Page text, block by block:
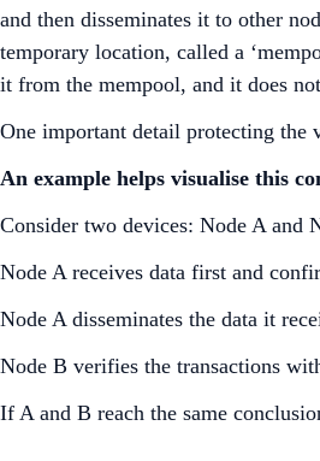
and then disseminates it to other
temporary location, called a
it from the mempool, and it does
One important detail protecting the
An example helps visualise this
Consider two devices: Node A and
Node A receives data first and
Node A disseminates the data it
Node B verifies the transactions
If A and B reach the same